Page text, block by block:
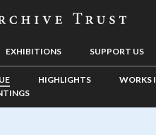
EXHIBITIONS SUPPORT US
HIGHLIGHTS
WORKS